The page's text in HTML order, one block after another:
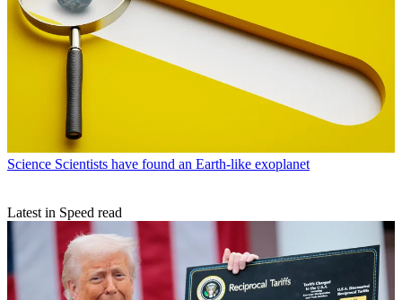
Science Scientists have found an Earth-like exoplanet
Latest in Speed read